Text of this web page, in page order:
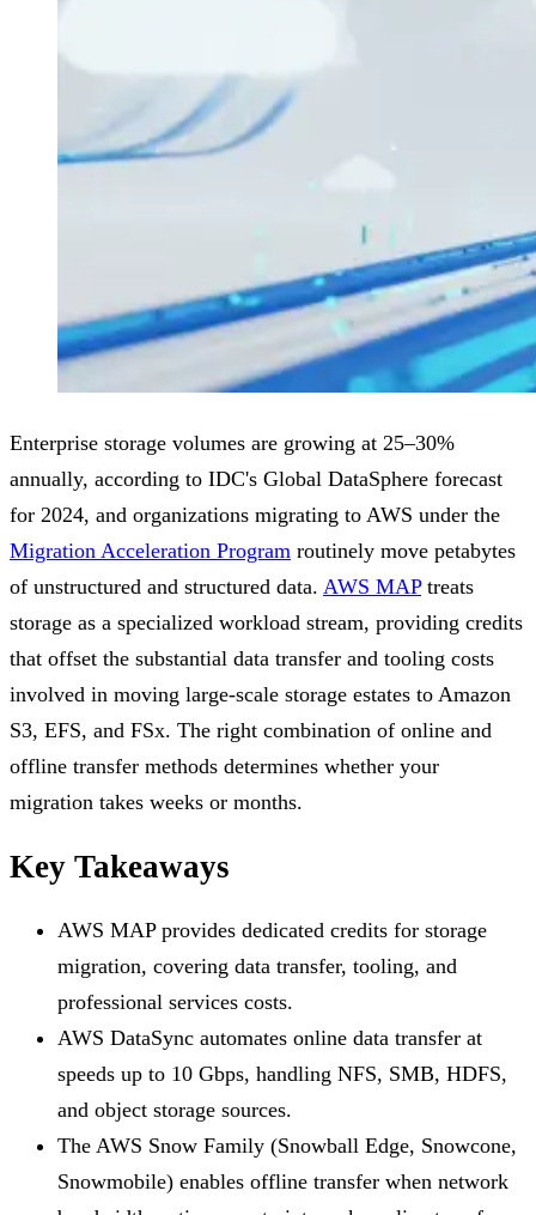
Enterprise storage volumes are growing at 25–30%
annually, according to IDC's Global DataSphere forecast
for 2024, and organizations migrating to AWS under the
Migration Acceleration Program routinely move petabytes
of unstructured and structured data. AWS MAPtreats
storage as a specialized workload stream, providing credits
that offset the substantial data transfer and tooling costs
involved in moving large-scale storage estates to Amazon
S3, EFS, and FSx. The right combination of online and
offline transfer methods determines whether your
migration takes weeks or months.
Key Takeaways
AWS MAP provides dedicated credits for storage
migration, covering data transfer, tooling, and
professional services costs.
AWS DataSync automates online data transfer at
speeds up to 10 Gbps, handling NFS, SMB, HDFS,
and object storage sources.
The AWS Snow Family (Snowball Edge, Snowcone,
Snowmobile) enables offline transfer when network